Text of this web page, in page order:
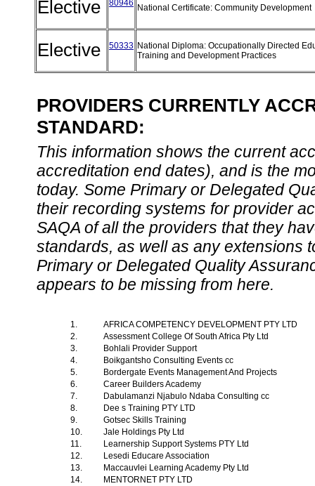
Elective 80946 National Certificate: Community Development
Elective 50333 National Diploma: Occupationally Directed
Training and Development Practices
PROVIDERS CURRENTLY
STANDARD:
This information shows the current
accreditation end dates), and is the
today. Some Primary or Delegated
their recording systems for provider
SAQA of all the providers that they
standards, as well as any extensions
Primary or Delegated Quality
appears to be missing from here.
1.
AFRICA COMPETENCY DEVELOPMENT PTY LTD
2.
Assessment College Of South Africa Pty Ltd
3.
Bohlali Provider Support
4.
Boikgantsho Consulting Events cc
5.
Bordergate Events Management And Projects
6.
Career Builders Academy
7.
Dabulamanzi Njabulo Ndaba Consulting cc
8.
Dee s Training PTY LTD
9.
Gotsec Skills Training
10.
Jale Holdings Pty Ltd
11.
Learnership Support Systems PTY Ltd
12.
Lesedi Educare Association
13.
Maccauvlei Learning Academy Pty Ltd
14.
MENTORNET PTY LTD